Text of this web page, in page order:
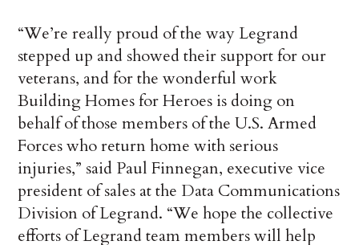
“We’re really proud of the way Legrand
stepped up and showed their support for our
veterans, and for the wonderful work
Building Homes for Heroes is doing on
behalf of those members of the U.S. Armed
Forces who return home with serious
injuries,” said Paul Finnegan, executive vice
president of sales at the Data Communications
Division of Legrand. “We hope the collective
efforts of Legrand team members will help